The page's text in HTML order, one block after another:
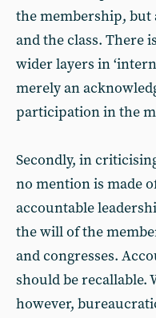
the membership, but
and the class. There
wider layers in
merely an
participation in the
Secondly, in
no mention is made
accountable
the will of the
and congresses.
should be recallable.
however,